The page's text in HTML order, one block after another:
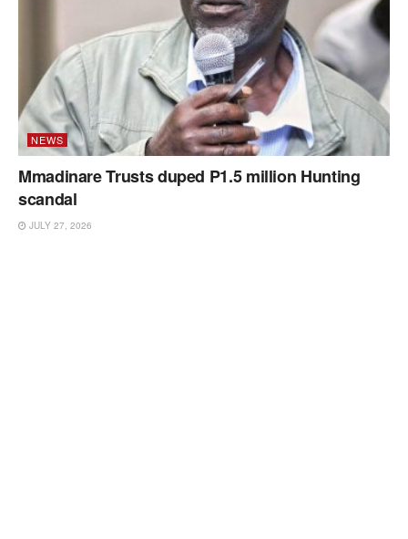
NEWS
Mmadinare Trusts duped P1.5 million Hunting
scandal
JULY 27, 2026